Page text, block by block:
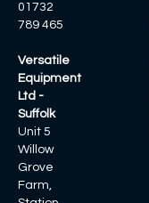
01732
789 465
Versatile
Equipment
Ltd -
Suffolk
Unit 5
Willow
Grove
Farm,